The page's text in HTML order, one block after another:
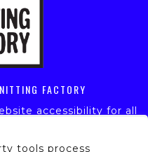
FACTORY
accessibility for all
with disabilities. Our
is ongoing to
tools process